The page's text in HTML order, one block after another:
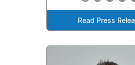
Read Press